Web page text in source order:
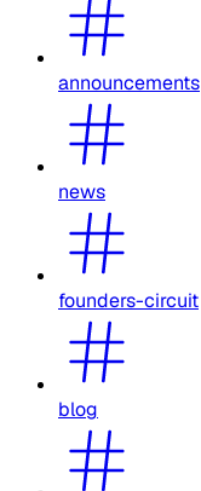
announcements
news
founders-circuit
blog